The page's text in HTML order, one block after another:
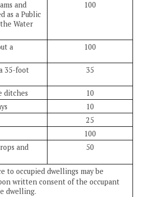
and
as a Public
Water
100
a
100
35-foot
35
ditches
10
10
25
100
and
50
to occupied dwellings may be
written consent of the occupant
dwelling.